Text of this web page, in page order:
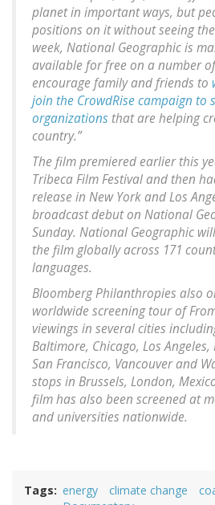
planet in important ways, but
positions on it without seeing
week, National Geographic is
available for free on a number
encourage family and friends to
join the CrowdRise campaign to
organizations that are helping
country.”
The film premiered earlier this
Tribeca Film Festival and then
release in New York and Los
broadcast debut on National
Sunday. National Geographic
the film globally across 171
languages.
Bloomberg Philanthropies also
worldwide screening tour of
viewings in several cities
Baltimore, Chicago, Los
San Francisco, Vancouver and
stops in Brussels, London,
film has also been screened at
and universities nationwide.
Tags energy climate change